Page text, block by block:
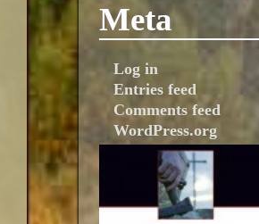
Meta
Log in
Entries feed
Comments feed
WordPress.org